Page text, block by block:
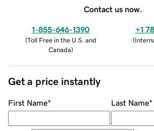
Contact us now.
1-855-646-1390
(Toll Free in the U.S. and
Canada)
+1
(
Get a price instantly
First Name* Last Name*